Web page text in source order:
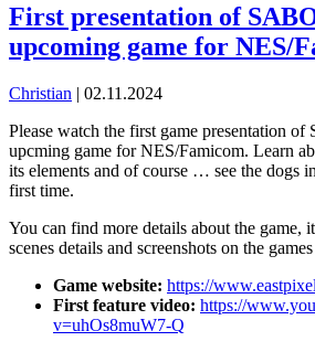
First presentation of
upcoming game for NES/
Christian | 02.11.2024
Please watch the first game presentation
upcming game for NES/Famicom. Learn
its elements and of course … see the dogs
first time.
You can find more details about the game,
scenes details and screenshots on the
Game website: https://
First feature video: https://
v=uhOs8muW7-Q